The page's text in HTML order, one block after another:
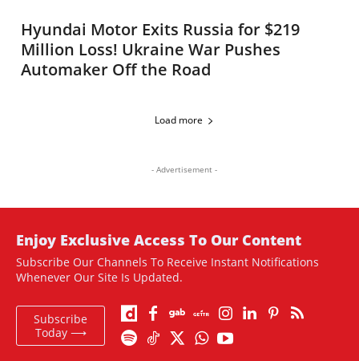
Hyundai Motor Exits Russia for $219
Million Loss! Ukraine War Pushes
Automaker Off the Road
Load more
- Advertisement -
Enjoy Exclusive Access To Our Content
Subscribe Our Channels To Receive Instant Notifications
Whenever Our Site Is Updated.
Subscribe
Today ⟶